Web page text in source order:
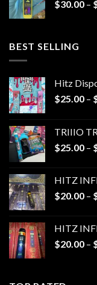
$30.00 –
BEST SELLING
Hitz
$25.00 –
TRIIIO
$25.00 –
HITZ
$20.00 –
HITZ
$20.00 –